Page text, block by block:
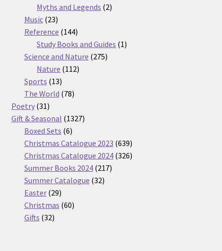
Myths and Legends 22
Music 2323
products
Reference 144144
products
Study Books and Guides 11
Science and Nature 275275
Nature 112112
Sports 1313
products
The World 7878
Poetry 3131
products
Gift & Seasonal 13271327
Boxed Sets 66
products
Christmas Catalogue 2023 639639
products
Christmas Catalogue 2024 326326
Summer Books 2024 217217
Summer Catalogue 3232
Easter 2929
products
Christmas 6060
Gifts 3232